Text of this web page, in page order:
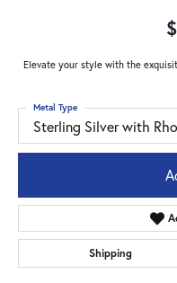
Elevate your style with the
Sterling Silver with
Metal Type
Shipping